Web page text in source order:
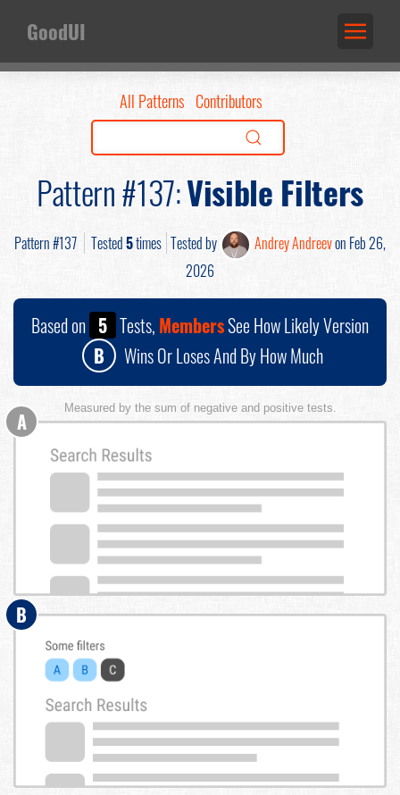
GoodUI
All Patterns Contributors
Pattern #137:Visible Filters
Pattern #137 Tested5times Tested by Andrey Andreevon Feb 26,
2026
Based on 5 Tests, MembersSee How Likely Version
B
Wins Or Loses And By How Much
Measured by the sum of negative and positive tests.
A
B